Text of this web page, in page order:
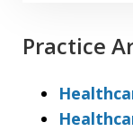
Practice